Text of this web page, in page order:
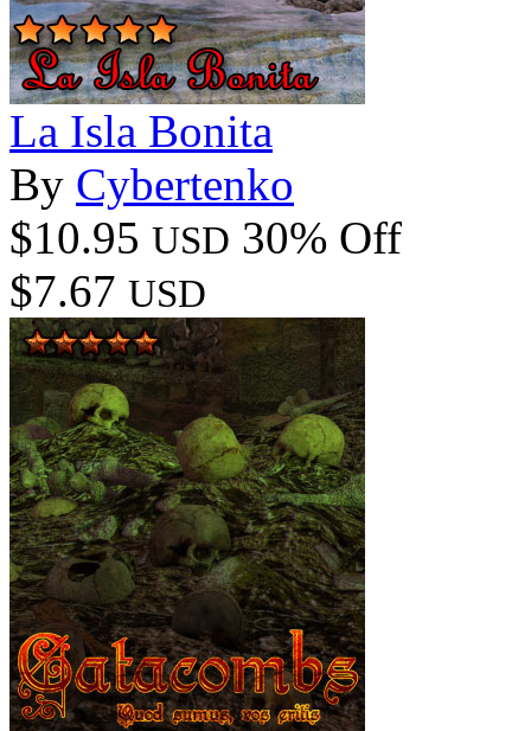
La Isla Bonita
By Cybertenko
$10.95 USD 30% Off
$7.67 USD